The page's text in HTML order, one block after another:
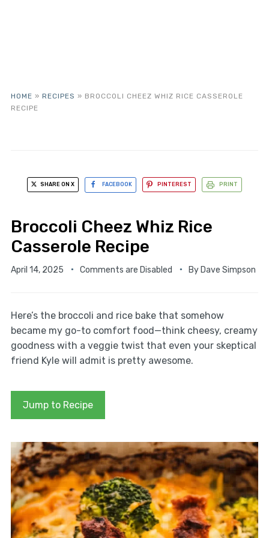
HOME » RECIPES » BROCCOLI CHEEZ WHIZ RICE CASSEROLE
RECIPE
SHARE ON X FACEBOOK PINTEREST PRINT
Broccoli Cheez Whiz Rice
Casserole Recipe
April 14, 2025 Comments are Disabled By Dave Simpson
Here’s the broccoli and rice bake that somehow
became my go-to comfort food—think cheesy, creamy
goodness with a veggie twist that even your skeptical
friend Kyle will admit is pretty awesome.
Jump to Recipe